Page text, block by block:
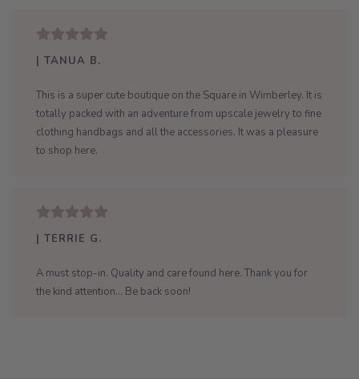
| TANUA B.
This is a super cute boutique on the Square in Wimberley. It is
totally packed with an adventure from upscale jewelry to fine
clothing handbags and all the accessories. It was a pleasure
to shop here.
| TERRIE G.
A must stop-in. Quality and care found here. Thank you for
the kind attention... Be back soon!